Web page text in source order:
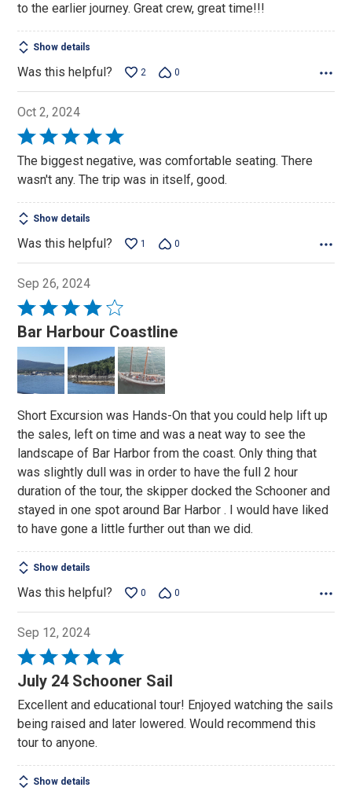
to the earlier journey. Great crew, great time!!!
Show details
Was this helpful? 2 0
Oct 2, 2024
Rated
5
5
The biggest negative, was comfortable seating. There
wasn't any. The trip was in itself, good.
Show details
Was this helpful? 1 0
Sep 26, 2024
Rated
4
out
of
5
Bar Harbour Coastline
Short Excursion was Hands-On that you could help lift up
the sales, left on time and was a neat way to see the
landscape of Bar Harbor from the coast. Only thing that
was slightly dull was in order to have the full 2 hour
duration of the tour, the skipper docked the Schooner and
stayed in one spot around Bar Harbor . I would have liked
to have gone a little further out than we did.
Show details
Was this helpful? 0 0
Sep 12, 2024
Rated
5
of
5
July 24 Schooner Sail
Excellent and educational tour! Enjoyed watching the sails
being raised and later lowered. Would recommend this
tour to anyone.
Show details